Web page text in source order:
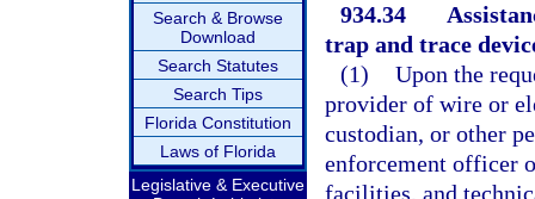
Search & Browse
Download
Search Statutes
Search Tips
Florida Constitution
Laws of Florida
Legislative & Executive
934.34
trap and trace
(1) Upon the
provider of wire or
custodian, or other
enforcement officer
facilities, and